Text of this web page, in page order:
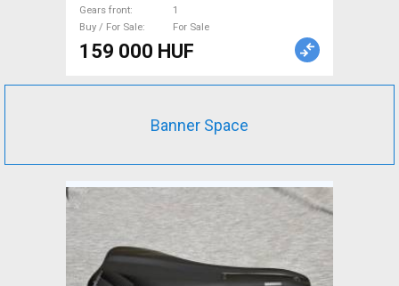
Gears front
1
Buy / For Sale
For Sale
159 000 HUF
Banner Space